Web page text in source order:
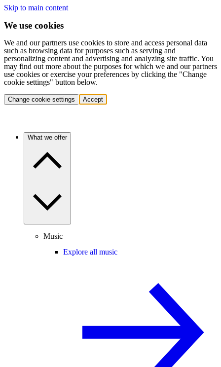
Skip to main content
We use cookies
We and our partners use cookies to store and access personal data
such as browsing data for purposes such as serving and
personalizing content and advertising and analyzing site traffic. You
may find out more about the purposes for which we and our partners
use cookies or exercise your preferences by clicking the "Change
cookie settings" button below.
Change cookie settings Accept
What we offer
Music
Explore all music